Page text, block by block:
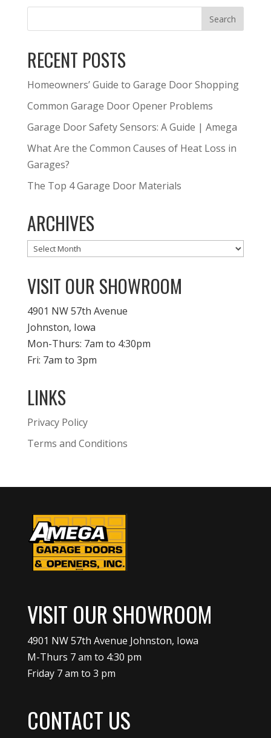
RECENT POSTS
Homeowners’ Guide to Garage Door Shopping
Common Garage Door Opener Problems
Garage Door Safety Sensors: A Guide | Amega
What Are the Common Causes of Heat Loss in
Garages?
The Top 4 Garage Door Materials
ARCHIVES
Archives
VISIT OUR SHOWROOM
4901 NW 57th Avenue
Johnston, Iowa
Mon-Thurs: 7am to 4:30pm
Fri: 7am to 3pm
LINKS
Privacy Policy
Terms and Conditions
VISIT OUR SHOWROOM
4901 NW 57th Avenue Johnston, Iowa
M-Thurs 7 am to 4:30 pm
Friday 7 am to 3 pm
CONTACT US